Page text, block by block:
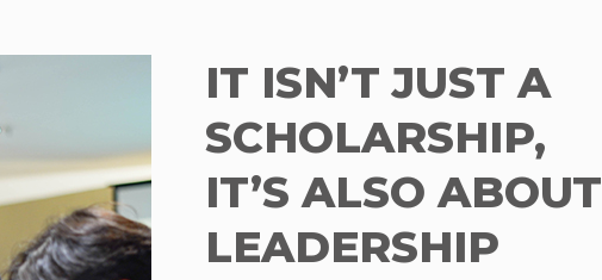
IT ISN’T JUST A
SCHOLARSHIP,
IT’S ALSO ABOUT
LEADERSHIP